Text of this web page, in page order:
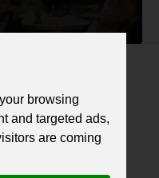
months.
browsing
and targeted ads,
are coming